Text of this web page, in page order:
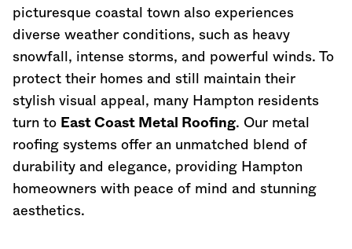
picturesque coastal town also experiences
diverse weather conditions, such as heavy
snowfall, intense storms, and powerful winds. To
protect their homes and still maintain their
stylish visual appeal, many Hampton residents
turn to East Coast Metal Roofing. Our metal
roofing systems offer an unmatched blend of
durability and elegance, providing Hampton
homeowners with peace of mind and stunning
aesthetics.